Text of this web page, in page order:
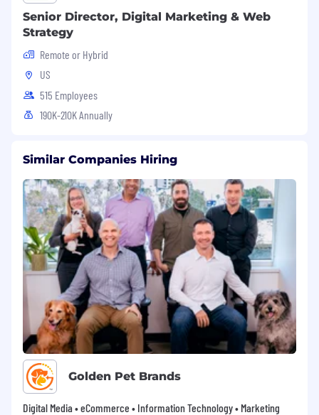
Senior Director, Digital Marketing & Web
Strategy
Remote or Hybrid
US
515 Employees
190K-210K Annually
Similar Companies Hiring
Golden Pet Brands
Digital Media • eCommerce • Information Technology • Marketing